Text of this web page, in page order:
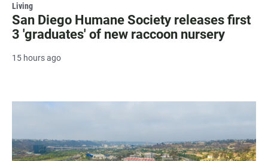
Living
San Diego Humane Society releases first
3 'graduates' of new raccoon nursery
15 hours ago